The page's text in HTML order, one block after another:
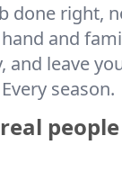
done right,
and
and leave
season.